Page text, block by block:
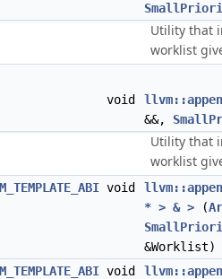
Utility that
worklist
void
&&,
Utility that
worklist
void
* > & > (
&Worklist)
void